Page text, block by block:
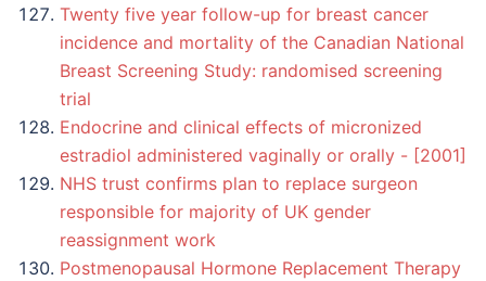
Twenty five year follow-up for breast cancer
incidence and mortality of the Canadian National
Breast Screening Study: randomised screening
trial
Endocrine and clinical effects of micronized
estradiol administered vaginally or orally - [2001]
NHS trust confirms plan to replace surgeon
responsible for majority of UK gender
reassignment work
Postmenopausal Hormone Replacement Therapy